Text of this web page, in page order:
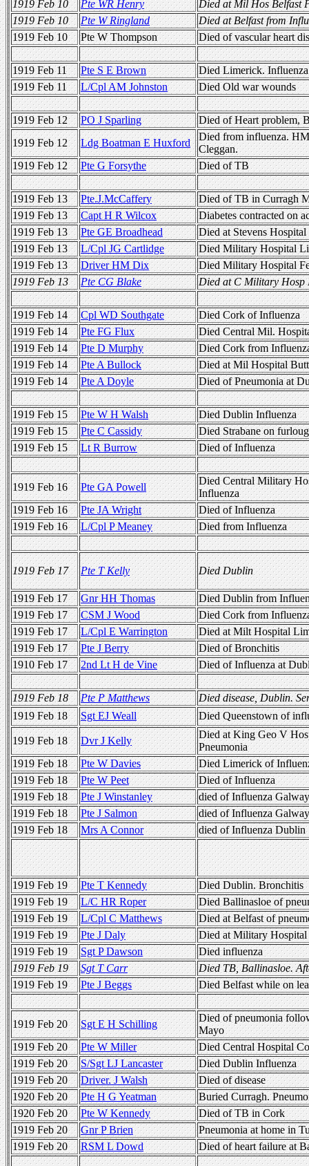
1919 Feb 10 Pte WR Henry
Died at Mil Hos Belfast
1919 Feb 10
Pte W Ringland
Died at Belfast from
1919 Feb 10
Pte W Thompson Died of vascular heart
1919 Feb 11 Pte S E Brown
Died Limerick. Influenza
1919 Feb 11
L/Cpl AM Johnston Died Old war wounds
1919 Feb 12 PO J Sparling
Died of Heart problem,
1919 Feb 12
Ldg Boatman E Huxford
Died from influenza.
Cleggan.
1919 Feb 12
Pte G Forsythe Died of TB
1919 Feb 13 Pte.J.McCaffery
Died of TB in Curragh
1919 Feb 13
Capt H R Wilcox
Diabetes contracted on
1919 Feb 13
Pte GE Broadhead
Died at Stevens
1919 Feb 13
L/Cpl JG Cartlidge
Died Military Hospital
1919 Feb 13
Driver HM Dix
Died Military Hospital
1919 Feb 13
Pte CG Blake Died at C Military Hosp
1919 Feb 14 Cpl WD Southgate
Died Cork of Influenza
1919 Feb 14
Pte FG Flux
Died Central Mil.
1919 Feb 14
Pte D Murphy
Died Cork from
1919 Feb 14
Pte A Bullock
Died at Mil Hospital
1919 Feb 14
Pte A Doyle Died of Pneumonia at
1919 Feb 15 Pte W H Walsh
Died Dublin Influenza
1919 Feb 15
Pte C Cassidy
Died Strabane on
1919 Feb 15
Lt R Burrow Died of Influenza
1919 Feb 16 Pte GA Powell
Died Central Military
Influenza
1919 Feb 16
Pte JA Wright
Died of Influenza
1919 Feb 16
L/Cpl P Meaney Died from Influenza
1919 Feb 17 Pte T Kelly Died Dublin
1919 Feb 17 Gnr HH Thomas
Died Dublin from
1919 Feb 17
CSM J Wood
Died Cork from
1919 Feb 17
L/Cpl E Warrington
Died at Milt Hospital
1919 Feb 17
Pte J Berry
Died of Bronchitis
1910 Feb 17
2nd Lt H de Vine Died of Influenza at
1919 Feb 18 Pte P Matthews
Died disease, Dublin.
1919 Feb 18
Sgt EJ Weall Died Queenstown of
1919 Feb 18 Dvr J Kelly
Died at King Geo V
Pneumonia
1919 Feb 18
Pte W Davies
Died Limerick of
1919 Feb 18
Pte W Peet
Died of Influenza
1919 Feb 18
Pte J Winstanley
died of Influenza
1919 Feb 18
Pte J Salmon
died of Influenza
1919 Feb 18
Mrs A Connor died of Influenza Dublin
1919 Feb 19 Pte T Kennedy
Died Dublin. Bronchitis
1919 Feb 19
L/C HR Roper
Died Ballinasloe of
1919 Feb 19
L/Cpl C Matthews
Died at Belfast of
1919 Feb 19
Pte J Daly
Died at Military
1919 Feb 19
Sgt P Dawson
Died influenza
1919 Feb 19
Sgt T Carr
Died TB, Ballinasloe.
1919 Feb 19
Pte J Beggs Died Belfast while on
1919 Feb 20 Sgt E H Schilling
Died of pneumonia
Mayo
1919 Feb 20
Pte W Miller
Died Central Hospital
1919 Feb 20
S/Sgt LJ Lancaster
Died Dublin Influenza
1919 Feb 20
Driver. J Walsh
Died of disease
1920 Feb 20
Pte H G Yeatman
Buried Curragh.
1920 Feb 20
Pte W Kennedy
Died of TB in Cork
1919 Feb 20
Gnr P Brien
Pneumonia at home in
1919 Feb 20
RSM L Dowd Died of heart failure at